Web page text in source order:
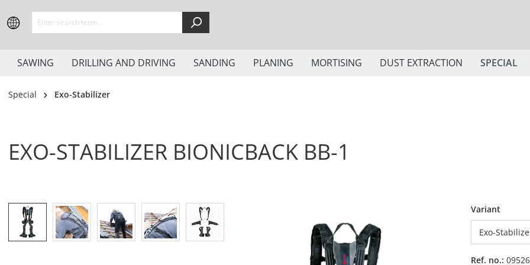
Skip to main navigation
SAWING DRILLING AND DRIVING SANDING PLANING MORTISING DUST EXTRACTION SPECIAL
Special Exo-Stabilizer
EXO-STABILIZER BIONICBACK BB-1
Skip image gallery Select
Variant
Ref. no.: